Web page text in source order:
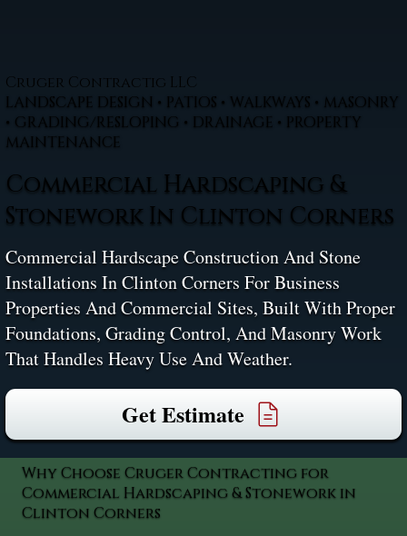
Cruger Contractig LLC
LANDSCAPE DESIGN • PATIOS • WALKWAYS • MASONRY
• GRADING/RESLOPING • DRAINAGE • PROPERTY
MAINTENANCE
Commercial Hardscaping &
Stonework In Clinton Corners
Commercial Hardscape Construction And Stone
Installations In Clinton Corners For Business
Properties And Commercial Sites, Built With Proper
Foundations, Grading Control, And Masonry Work
That Handles Heavy Use And Weather.
Get Estimate
Why Choose Cruger Contracting for
Commercial Hardscaping & Stonework in
Clinton Corners